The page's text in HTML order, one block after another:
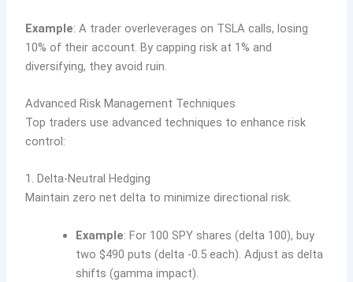
Example: A trader overleverages on TSLA calls, losing
10% of their account. By capping risk at 1% and
diversifying, they avoid ruin.
Advanced Risk Management Techniques
Top traders use advanced techniques to enhance risk
control:
1. Delta-Neutral Hedging
Maintain zero net delta to minimize directional risk.
Example: For 100 SPY shares (delta 100), buy
two $490 puts (delta -0.5 each). Adjust as delta
shifts (gamma impact).